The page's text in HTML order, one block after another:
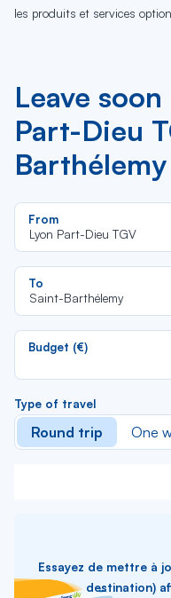
les produits et services
Leave
Part-Dieu
Barthélemy
From
Lyon Part-Dieu TGV
To
Saint-Barthélemy
Budget (€)
Type of travel
Round trip One
Essayez de mettre à
destination)